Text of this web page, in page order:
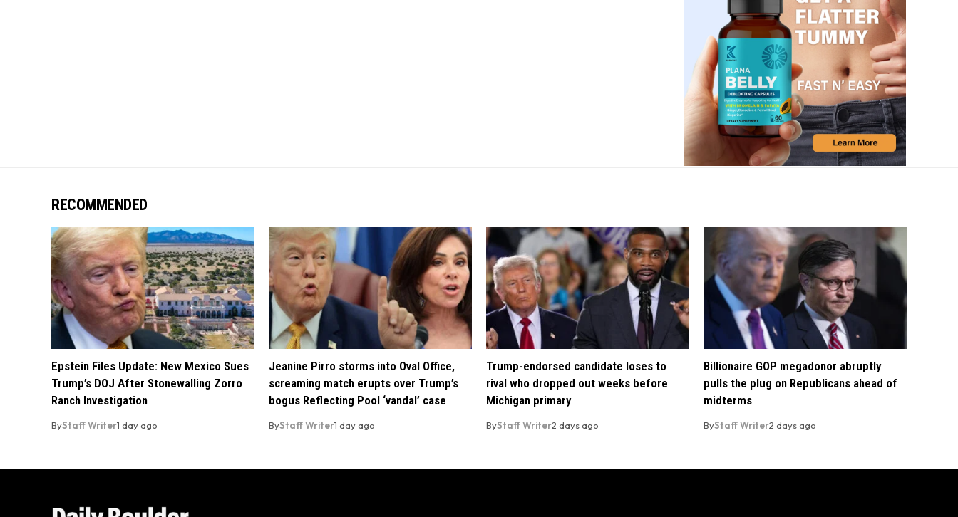
RECOMMENDED
Epstein Files Update: New Mexico Sues
Trump’s DOJ After Stonewalling Zorro
Ranch Investigation
ByStaff Writer1 day ago
Jeanine Pirro storms into Oval Office,
screaming match erupts over Trump’s
bogus Reflecting Pool ‘vandal’ case
ByStaff Writer1 day ago
Trump-endorsed candidate loses to
rival who dropped out weeks before
Michigan primary
ByStaff Writer2 days ago
Billionaire GOP megadonor abruptly
pulls the plug on Republicans ahead of
midterms
ByStaff Writer2 days ago